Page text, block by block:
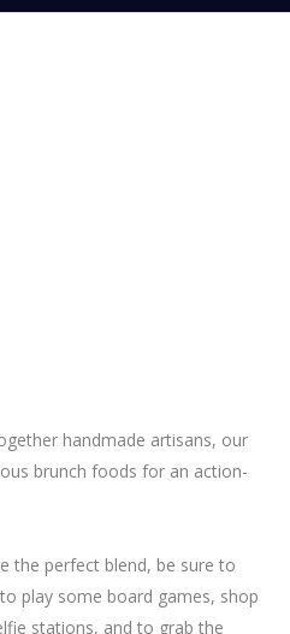
handmade artisans, our
brunch foods for an action-
the perfect blend, be sure to
play some board games, shop
stations, and to grab the